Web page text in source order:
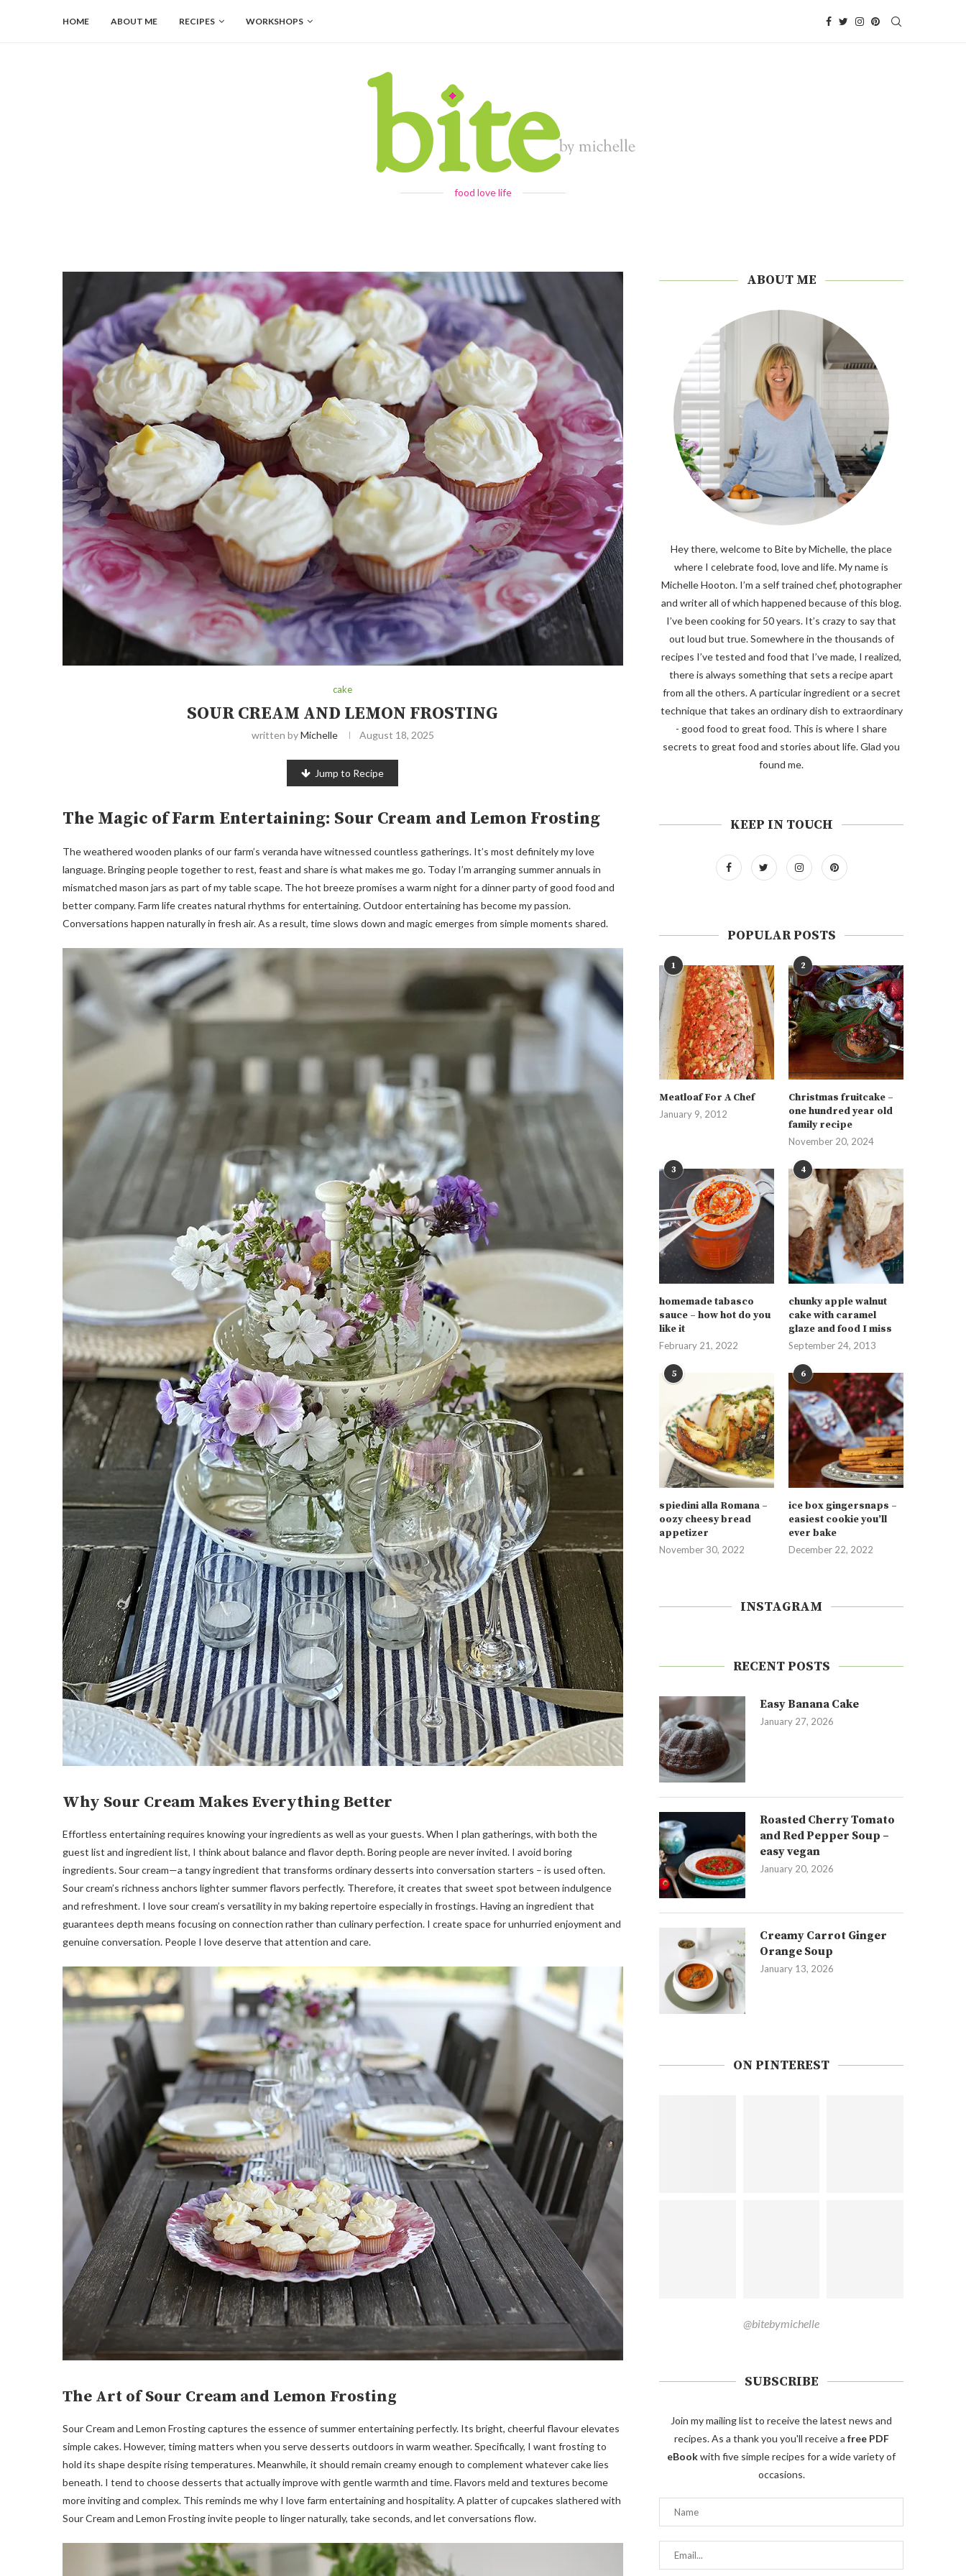
HOME ABOUT ME RECIPES WORKSHOPS
food love life
cake
SOUR CREAM AND LEMON FROSTING
written byMichelle August 18, 2025
Jump to Recipe
The Magic of Farm Entertaining: Sour Cream and Lemon Frosting
The weathered wooden planks of our farm’s veranda have witnessed countless gatherings. It’s most definitely my love
language. Bringing people together to rest, feast and share is what makes me go. Today I’m arranging summer annuals in
mismatched mason jars as part of my table scape. The hot breeze promises a warm night for a dinner party of good food and
better company. Farm life creates natural rhythms for entertaining. Outdoor entertaining has become my passion.
Conversations happen naturally in fresh air. As a result, time slows down and magic emerges from simple moments shared.
Why Sour Cream Makes Everything Better
Effortless entertaining requires knowing your ingredients as well as your guests. When I plan gatherings, with both the
guest list and ingredient list, I think about balance and flavor depth. Boring people are never invited. I avoid boring
ingredients. Sour cream—a tangy ingredient that transforms ordinary desserts into conversation starters – is used often.
Sour cream’s richness anchors lighter summer flavors perfectly. Therefore, it creates that sweet spot between indulgence
and refreshment. I love sour cream’s versatility in my baking repertoire especially in frostings. Having an ingredient that
guarantees depth means focusing on connection rather than culinary perfection. I create space for unhurried enjoyment and
genuine conversation. People I love deserve that attention and care.
The Art of Sour Cream and Lemon Frosting
Sour Cream and Lemon Frosting captures the essence of summer entertaining perfectly. Its bright, cheerful flavour elevates
simple cakes. However, timing matters when you serve desserts outdoors in warm weather. Specifically, I want frosting to
hold its shape despite rising temperatures. Meanwhile, it should remain creamy enough to complement whatever cake lies
beneath. I tend to choose desserts that actually improve with gentle warmth and time. Flavors meld and textures become
more inviting and complex. This reminds me why I love farm entertaining and hospitality. A platter of cupcakes slathered with
Sour Cream and Lemon Frosting invite people to linger naturally, take seconds, and let conversations flow.
ABOUT ME
Hey there, welcome to Bite by Michelle, the place
where I celebrate food, love and life. My name is
Michelle Hooton. I’m a self trained chef, photographer
and writer all of which happened because of this blog.
I’ve been cooking for 50 years. It’s crazy to say that
out loud but true. Somewhere in the thousands of
recipes I’ve tested and food that I’ve made, I realized,
there is always something that sets a recipe apart
from all the others. A particular ingredient or a secret
technique that takes an ordinary dish to extraordinary
- good food to great food. This is where I share
secrets to great food and stories about life. Glad you
found me.
KEEP IN TOUCH
POPULAR POSTS
1
Meatloaf For A Chef
January 9, 2012
2
Christmas fruitcake –
one hundred year old
family recipe
November 20, 2024
3
homemade tabasco
sauce – how hot do you
like it
February 21, 2022
4
chunky apple walnut
cake with caramel
glaze and food I miss
September 24, 2013
5
spiedini alla Romana –
oozy cheesy bread
appetizer
November 30, 2022
6
ice box gingersnaps –
easiest cookie you’ll
ever bake
December 22, 2022
INSTAGRAM
RECENT POSTS
Easy Banana Cake
January 27, 2026
Roasted Cherry Tomato
and Red Pepper Soup –
easy vegan
January 20, 2026
Creamy Carrot Ginger
Orange Soup
January 13, 2026
ON PINTEREST
@bitebymichelle
SUBSCRIBE
Join my mailing list to receive the latest news and
recipes. As a thank you you'll receive a free PDF
eBookwith five simple recipes for a wide variety of
occasions.